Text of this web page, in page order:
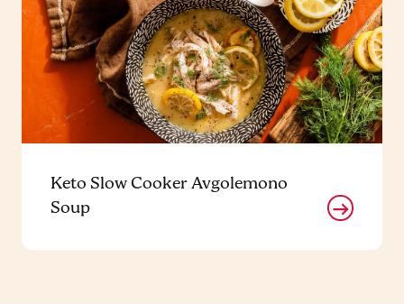
Keto Slow Cooker Avgolemono
Soup